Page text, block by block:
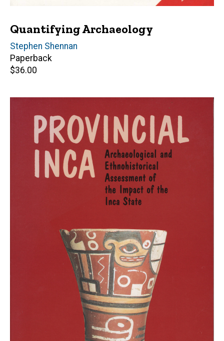
Quantifying Archaeology
Author(s)
Stephen Shennan
Paperback
Retail
$36.00